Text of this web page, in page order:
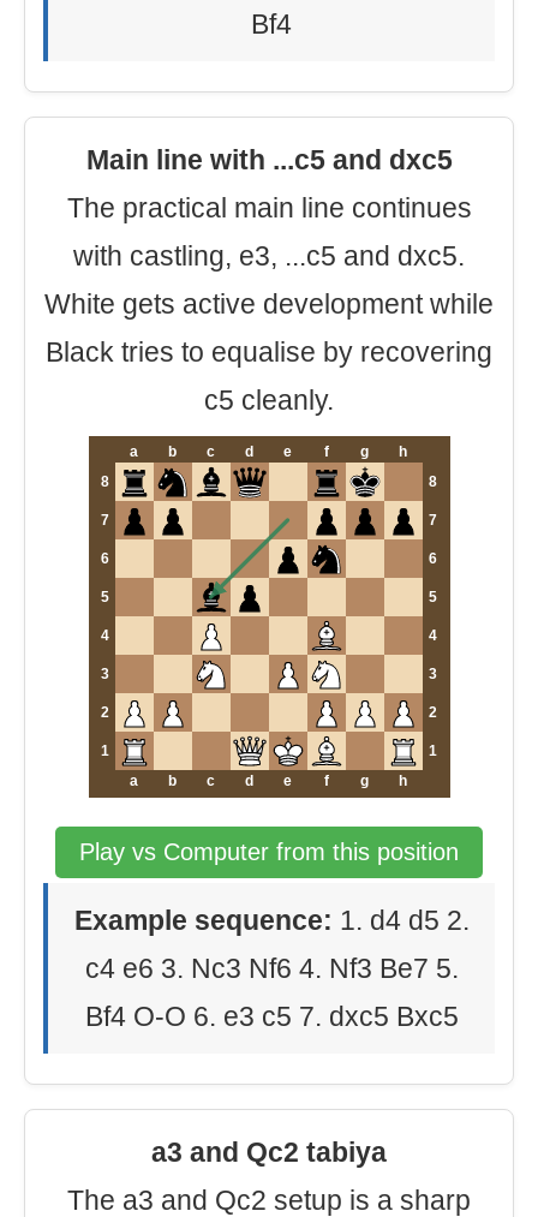
Bf4
Main line with ...c5 and dxc5
The practical main line continues
with castling, e3, ...c5 and dxc5.
White gets active development while
Black tries to equalise by recovering
c5 cleanly.
a b c d e f g
h
8
8
7 7
6 6
5 5
4 4
3 3
2 2
1
1
a
b c d e f g h
Play vs Computer from this position
Example sequence: 1. d4 d5 2.
c4 e6 3. Nc3 Nf6 4. Nf3 Be7 5.
Bf4 O-O 6. e3 c5 7. dxc5 Bxc5
a3 and Qc2 tabiya
The a3 and Qc2 setup is a sharp